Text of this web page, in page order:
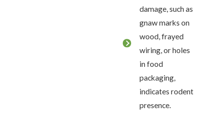
damage, such as
gnaw marks on
wood, frayed
wiring, or holes
in food
packaging,
indicates rodent
presence.